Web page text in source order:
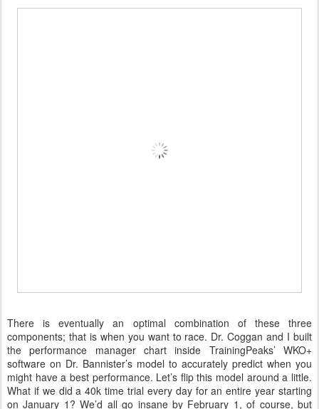
There is eventually an optimal combination of these three
components; that is when you want to race. Dr. Coggan and I built
the performance manager chart inside TrainingPeaks’ WKO+
software on Dr. Bannister’s model to accurately predict when you
might have a best performance. Let’s flip this model around a little.
What if we did a 40k time trial every day for an entire year starting
on January 1? We’d all go insane by February 1, of course, but